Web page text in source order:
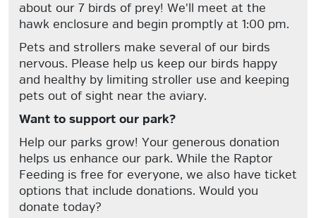
about our 7 birds of prey! We'll meet at the
hawk enclosure and begin promptly at 1:00 pm.
Pets and strollers make several of our birds
nervous. Please help us keep our birds happy
and healthy by limiting stroller use and keeping
pets out of sight near the aviary.
Want to support our park?
Help our parks grow! Your generous donation
helps us enhance our park. While the Raptor
Feeding is free for everyone, we also have ticket
options that include donations. Would you
donate today?